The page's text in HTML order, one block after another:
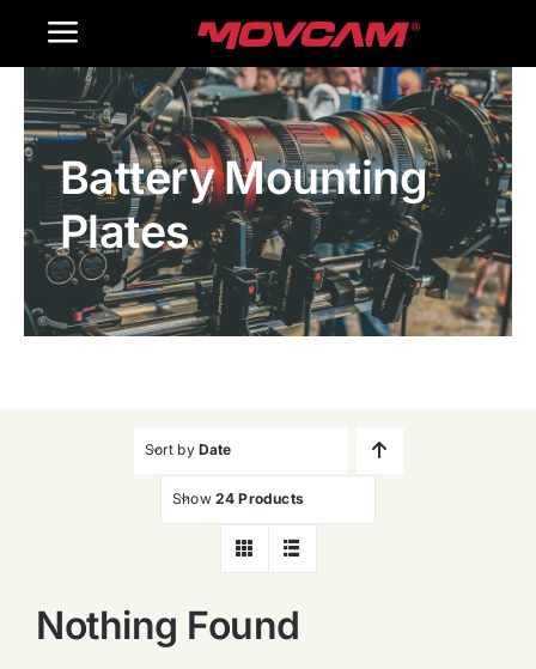
Toggle
Navigation
Home
Products
Gallery
Contact Us
Battery Mounting
Plates
Sort by Date
Show 24 Products
Nothing Found